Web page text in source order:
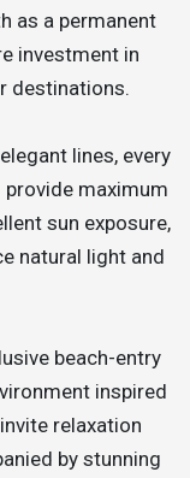
as a permanent
investment in
destinations.
lines, every
maximum
sun exposure,
natural light and
beach-entry
inspired
relaxation
by stunning